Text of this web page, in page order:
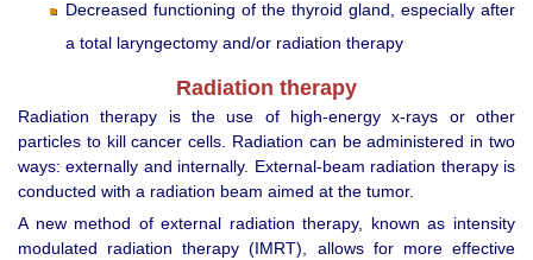
Decreased functioning of the thyroid gland, especially after
a total laryngectomy and/or radiation therapy
Radiation therapy
Radiation therapy is the use of high-energy x-rays or other
particles to kill cancer cells. Radiation can be administered in two
ways: externally and internally. External-beam radiation therapy is
conducted with a radiation beam aimed at the tumor.
A new method of external radiation therapy, known as intensity
modulated radiation therapy (IMRT), allows for more effective